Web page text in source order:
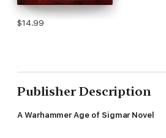
$14.99
Publisher Description
A Warhammer Age of Sigmar Novel